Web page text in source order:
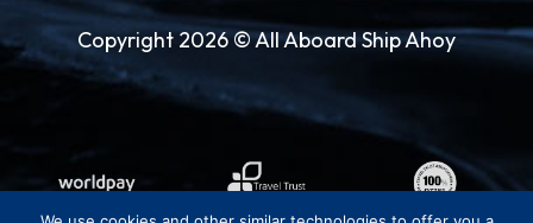
Copyright 2026 © All Aboard Ship Ahoy